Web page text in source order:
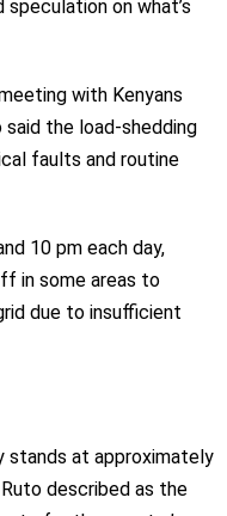
on what’s
with Kenyans
said the load-shedding
faults and routine
10 pm each day,
in some areas to
due to insufficient
stands at approximately
described as the